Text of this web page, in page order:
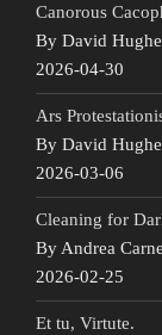
Canorous
By David
2026-04-30
Ars
By David
2026-03-06
Cleaning for
By Andrea
2026-02-25
Et tu, Virtute.